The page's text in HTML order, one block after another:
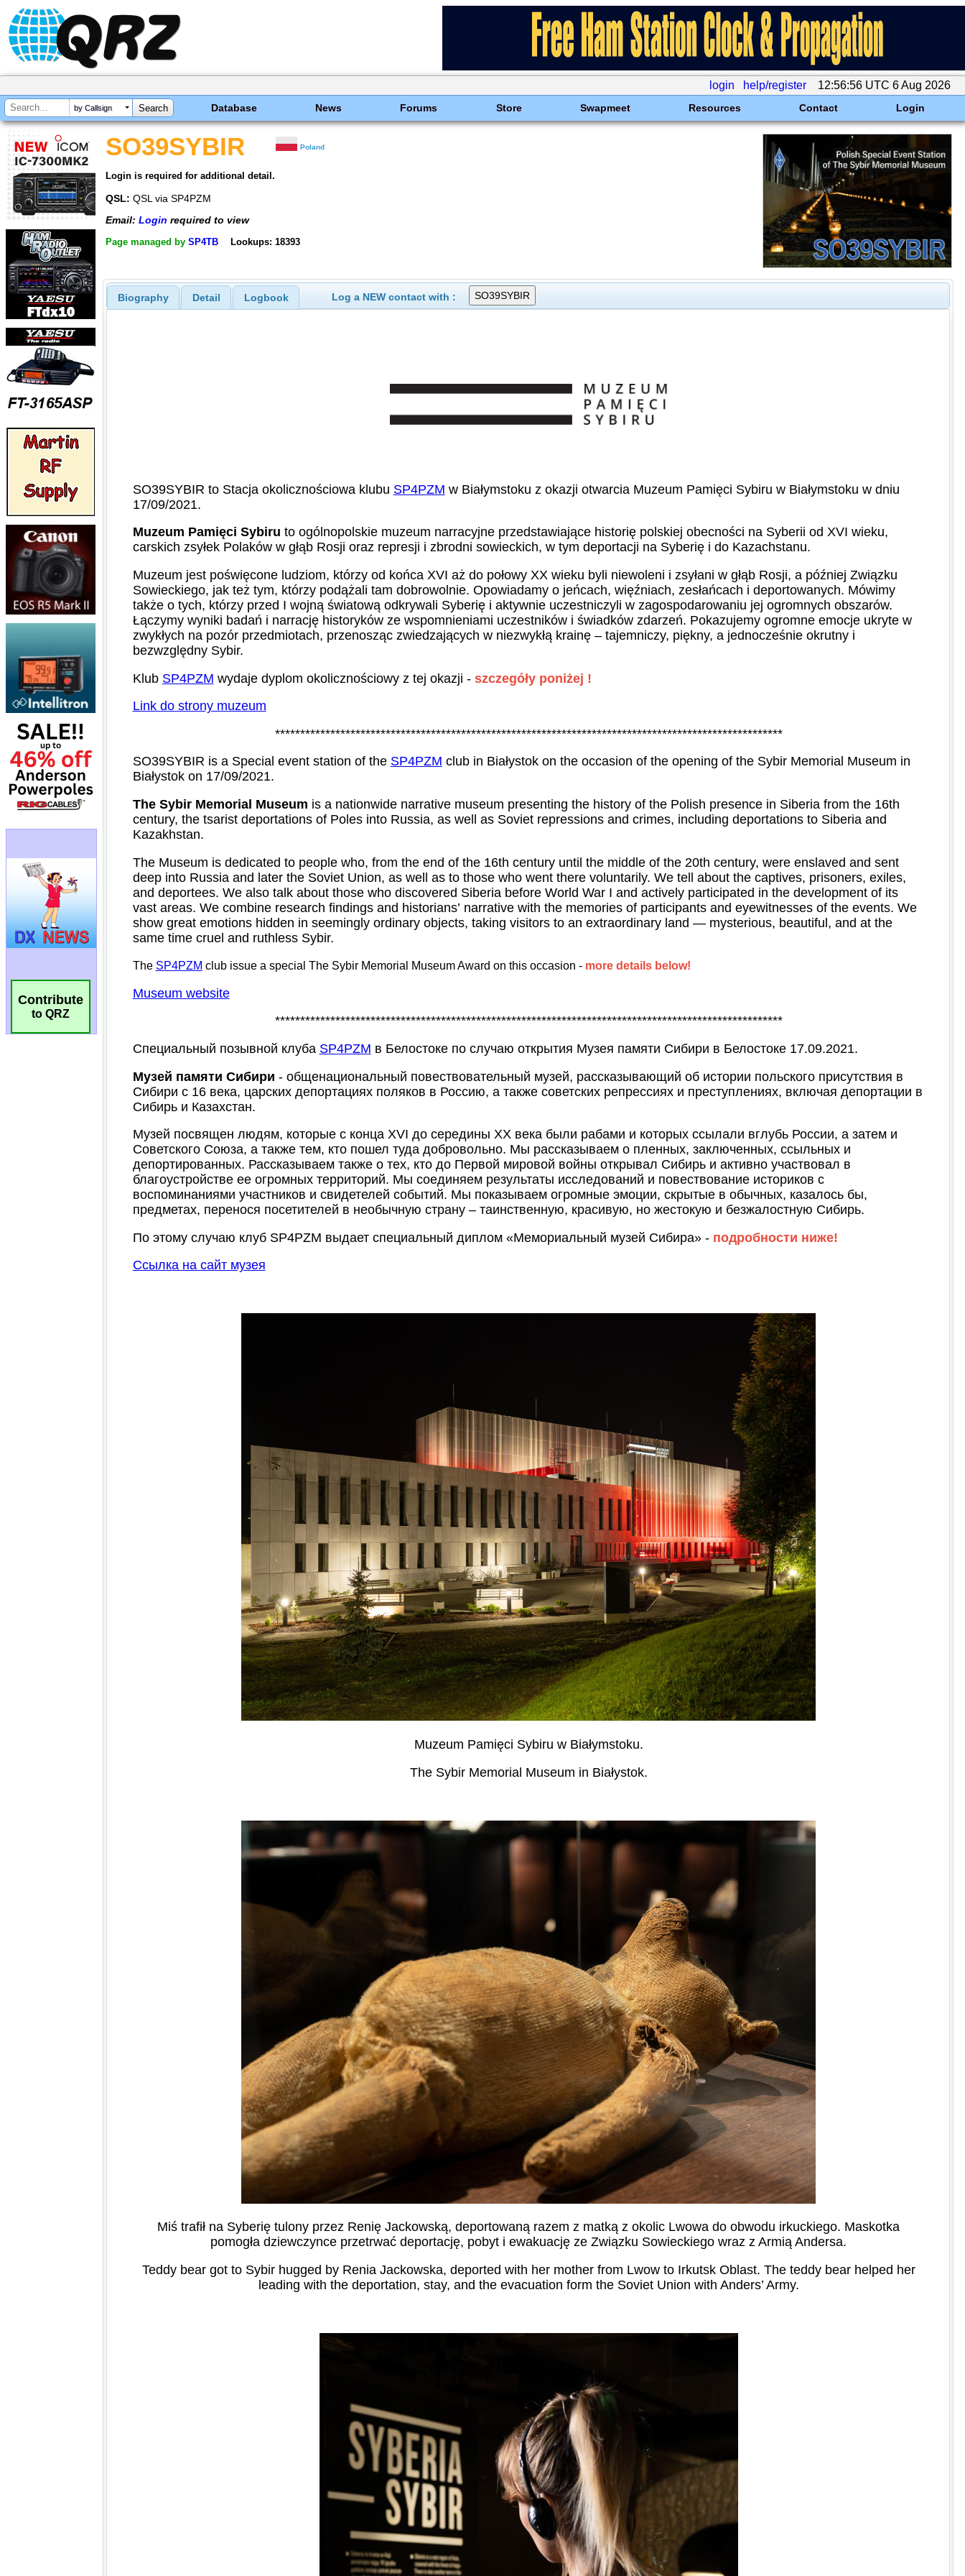
login help/register 12:56:56 UTC 6 Aug 2026
by Callsign Database News Forums Store Swapmeet Resources Contact Login
Contribute
to QRZ
SO39SYBIR Poland
Login is required for additional detail.
QSL: QSL via SP4PZM
Email: Login required to view
Page managed by SP4TB Lookups: 18393
Biography Detail Logbook Log a NEW contact with :